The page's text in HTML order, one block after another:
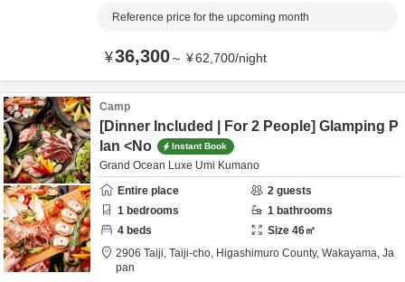
Reference price for the upcoming month
¥36,300～ ¥62,700/night
Camp
[Dinner Included | For 2 People] Glamping P
lan <No
Instant Book
Grand Ocean Luxe Umi Kumano
Entire place
2 guests
1 bedrooms 1 bathrooms
4 beds Size 46㎡
2906 Taiji, Taiji-cho, Higashimuro County, Wakayama, Ja
pan